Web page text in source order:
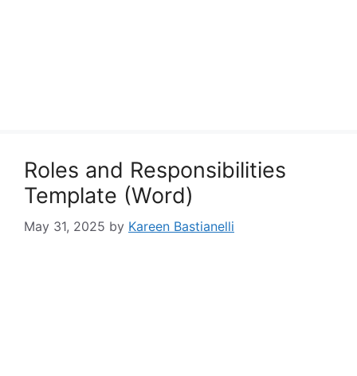
Roles and Responsibilities
Template (Word)
May 31, 2025 by Kareen Bastianelli